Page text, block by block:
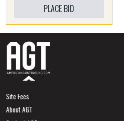
PLACE BID
Site Fees
About AGT